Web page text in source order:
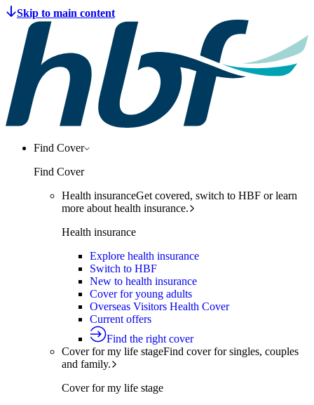
Find Cover
Find Cover
Health insuranceGet covered, switch to HBF or learn
more about health insurance.
Health insurance
Explore health insurance
Switch to HBF
New to health insurance
Cover for young adults
Overseas Visitors Health Cover
Current offers
Find the right cover
Cover for my life stageFind cover for singles, couples
and family.
Cover for my life stage